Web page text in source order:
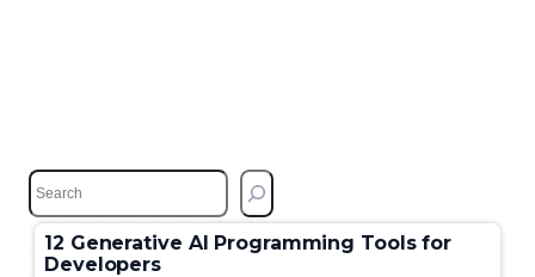
S
e
a
12 Generative AI Programming Tools for
Developers